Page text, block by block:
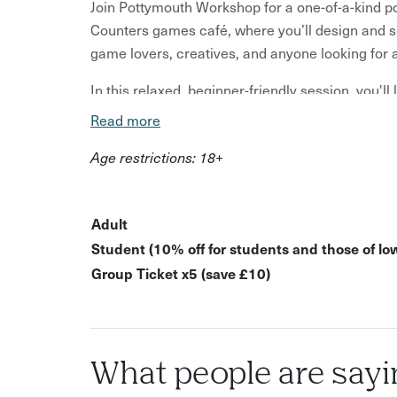
Join Pottymouth Workshop for a one-of-a-kind
Counters games café, where you’ll design
game lovers, creatives, and anyone looking for
In this relaxed, beginner-friendly session,
for a full set if you're feeling ambitious!),
What’s Included: Step-by-step guidance on
glaze to distinguish your set All materials,
and glazed, ready for collection from our
purchase from the bar throughout the session.
activity in Bristol, this pottery workshop offers
Ideal for: People searching for "pottery
Read more
Age restrictions: 18+
Adult
Student (10% off for students and those of
Group Ticket x5 (save £10)
What people are